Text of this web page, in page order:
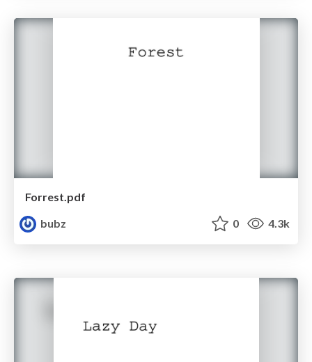
Forrest.pdf
bubz
0 4.3k